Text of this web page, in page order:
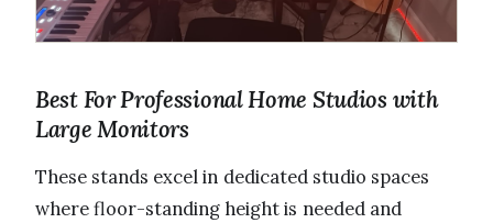
Best For Professional Home Studios with
Large Monitors
These stands excel in dedicated studio spaces
where floor-standing height is needed and